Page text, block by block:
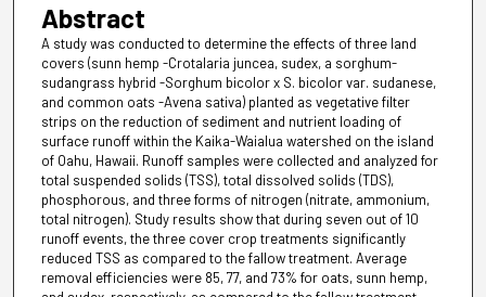
Abstract
A study was conducted to determine the effects of three land
covers (sunn hemp -Crotalaria juncea, sudex, a sorghum-
sudangrass hybrid -Sorghum bicolor x S. bicolor var. sudanese,
and common oats -Avena sativa) planted as vegetative filter
strips on the reduction of sediment and nutrient loading of
surface runoff within the Kaika-Waialua watershed on the island
of Oahu, Hawaii. Runoff samples were collected and analyzed for
total suspended solids (TSS), total dissolved solids (TDS),
phosphorous, and three forms of nitrogen (nitrate, ammonium,
total nitrogen). Study results show that during seven out of 10
runoff events, the three cover crop treatments significantly
reduced TSS as compared to the fallow treatment. Average
removal efficiencies were 85, 77, and 73% for oats, sunn hemp,